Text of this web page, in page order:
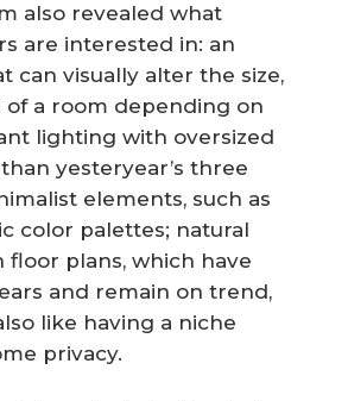
also revealed what
are interested in: an
can visually alter the size,
of a room depending on
lighting with oversized
yesteryear’s three
elements, such as
color palettes; natural
floor plans, which have
and remain on trend,
like having a niche
privacy.